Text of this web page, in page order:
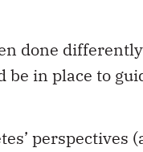
done
be in place to
perspectives